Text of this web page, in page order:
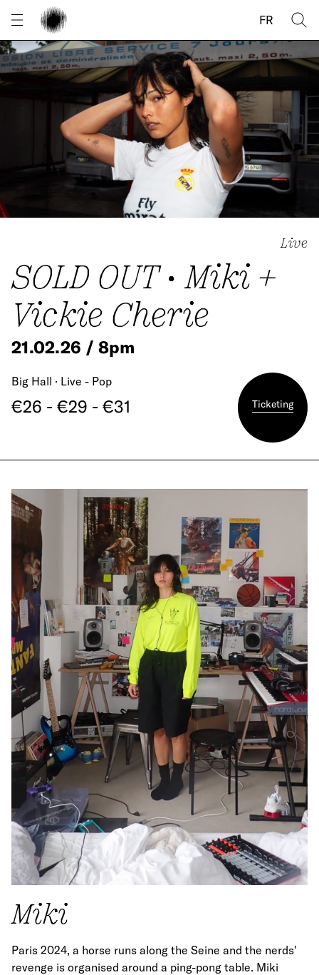
FR
Live
SOLD OUT • Miki +
Vickie Cherie
21.02.26 / 8pm
Big Hall · Live - Pop
€26 - €29 - €31 Ticketing
Miki
Paris 2024, a horse runs along the Seine and the nerds'
revenge is organised around a ping-pong table. Miki
Cookies management panel